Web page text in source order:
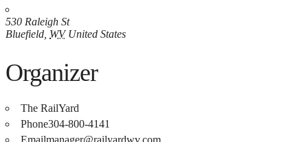
530 Raleigh St
Bluefield WV United States
Organizer
The RailYard
Phone304-800-4141
Emailmanager@railyardwv.com